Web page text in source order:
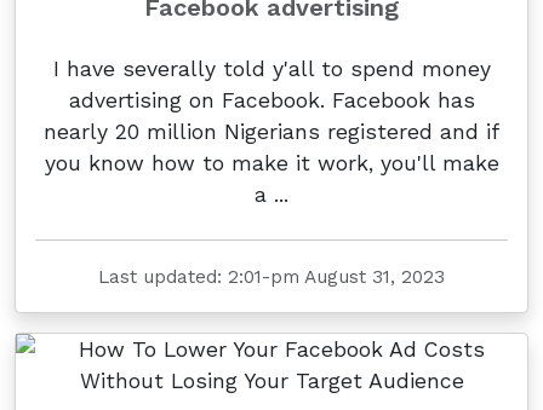
Facebook advertising
I have severally told y'all to spend money
advertising on Facebook. Facebook has
nearly 20 million Nigerians registered and if
you know how to make it work, you'll make
a ...
Last updated: 2:01-pm August 31, 2023